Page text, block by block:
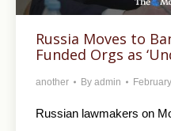
Russia Moves to
Funded Orgs as
another By admin
Russian lawmakers on